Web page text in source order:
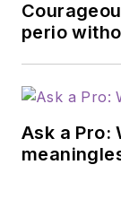
perio
Ask a Pro: